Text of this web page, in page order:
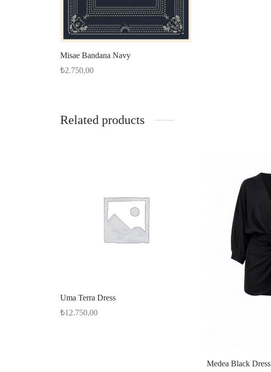
Misae Bandana Navy
₺2.750,00
Related products
Uma Terra Dress
₺12.750,00
Medea Black Dress